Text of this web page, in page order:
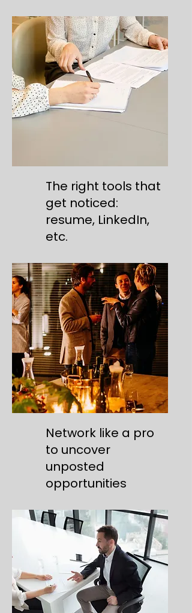
The right tools that
get noticed:
resume, LinkedIn,
etc.
Network like a pro
to uncover
unposted
opportunities